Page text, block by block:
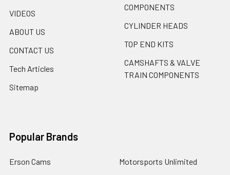
VIDEOS
ABOUT US
CONTACT US
Tech Articles
Sitemap
COMPONENTS
CYLINDER HEADS
TOP END KITS
CAMSHAFTS & VALVE
TRAIN COMPONENTS
Popular Brands
Erson Cams
Motorsports Unlimited